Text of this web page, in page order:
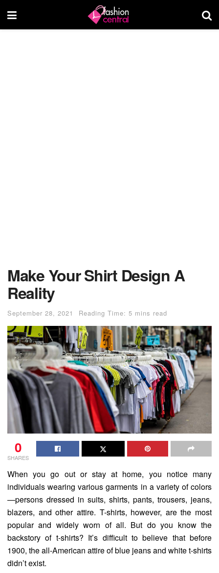
Make Your Shirt Design A
Reality
September 28, 2021 Reading Time: 5 mins read
0
SHARES
When you go out or stay at home, you notice many
individuals wearing various garments in a variety of colors
—persons dressed in suits, shirts, pants, trousers, jeans,
blazers, and other attire. T-shirts, however, are the most
popular and widely worn of all. But do you know the
backstory of t-shirts? It’s difficult to believe that before
1900, the all-American attire of blue jeans and white t-shirts
didn’t exist.